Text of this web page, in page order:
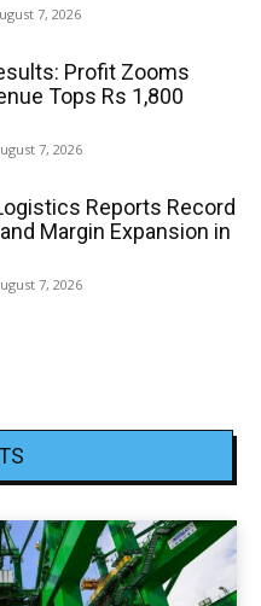
7, 2026
Profit Zooms
Tops Rs 1,800
7, 2026
Reports Record
Margin Expansion in
7, 2026